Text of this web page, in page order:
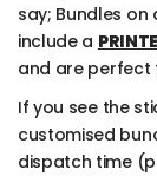
Hot
say; Bundles
include a
and are perfect
If you see the
customised
dispatch time